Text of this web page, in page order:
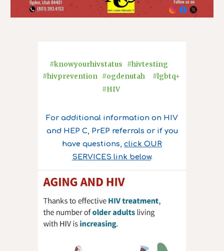
#knowyourhivstatus #hivtesting
#hivprevention #ogdenutah #lgbtq+
#HIV
For additional information on HIV
and HEP C, PrEP referrals or if you
have questions, click OUR
SERVICES link below.